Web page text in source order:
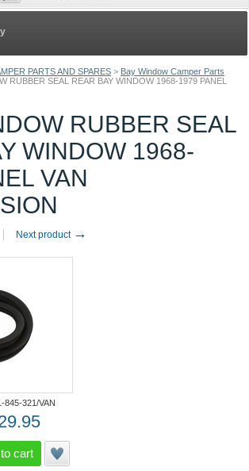
PARTS AND SPARES > Bay Window Camper Parts
RUBBER SEAL REAR BAY WINDOW 1968-1979 PANEL
RUBBER SEAL
WINDOW 1968-
VAN
Next product →
845-321/VAN
cart